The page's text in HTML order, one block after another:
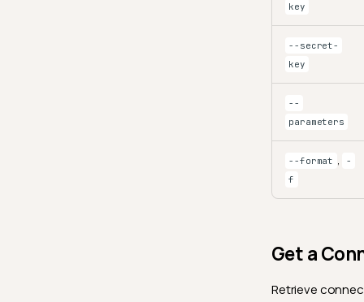
key
--secret-
key
--
parameters
--format ,
-
f
Get a
Retrieve